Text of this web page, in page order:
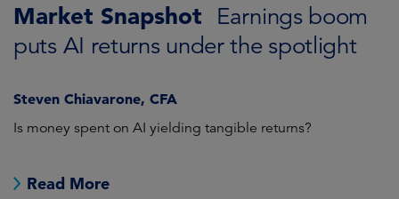
Market Snapshot
Earnings boom
puts AI returns under the spotlight
Steven Chiavarone, CFA
Is money spent on AI yielding tangible returns?
Read More